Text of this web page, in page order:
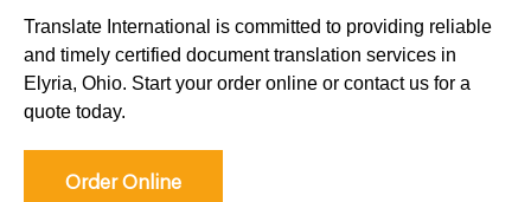
Translate International is committed to providing reliable
and timely certified document translation services in
Elyria, Ohio. Start your order online or contact us for a
quote today.
Order Online